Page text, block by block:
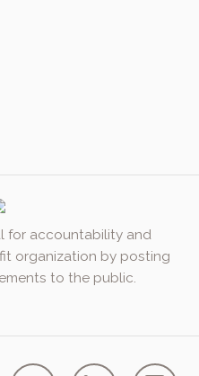
for accountability and
organization by posting
to the public.